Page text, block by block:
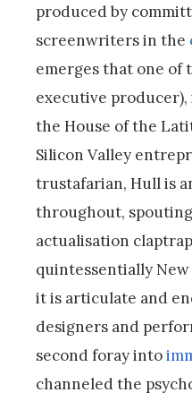
produced by
screenwriters in the
emerges that one of
executive
the House of the
Silicon Valley
trustafarian, Hull is
throughout,
actualisation
quintessentially
it is articulate and
designers and
second foray into
channeled the